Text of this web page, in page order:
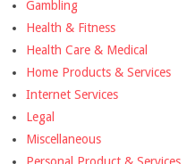
Gambling
Health & Fitness
Health Care & Medical
Home Products & Services
Internet Services
Legal
Miscellaneous